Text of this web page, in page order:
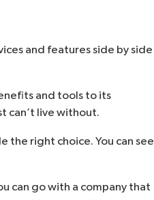
and features side by side
and tools to its
can’t live without.
the right choice. You can see
can go with a company that